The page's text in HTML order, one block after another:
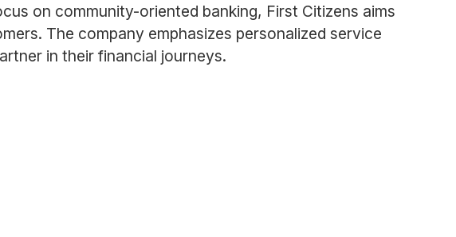
on community-oriented banking, First Citizens aims
The company emphasizes personalized service
in their financial journeys.